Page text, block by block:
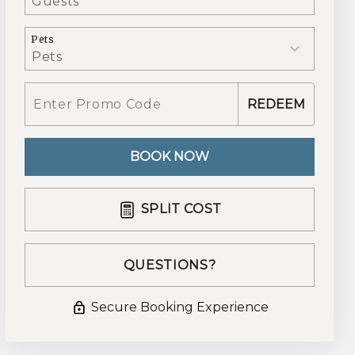
Pets
REDEEM
BOOK NOW
Please Select Dates Above
SPLIT COST
QUESTIONS?
Secure Booking Experience